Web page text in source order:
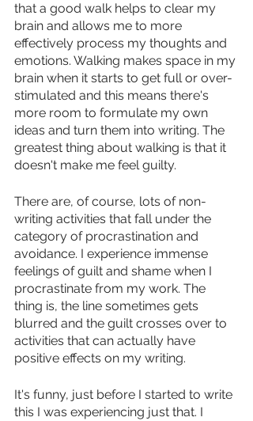
that a good walk helps to clear my
brain and allows me to more
effectively process my thoughts and
emotions. Walking makes space in my
brain when it starts to get full or over-
stimulated and this means there's
more room to formulate my own
ideas and turn them into writing. The
greatest thing about walking is that it
doesn't make me feel guilty.
There are, of course, lots of non-
writing activities that fall under the
category of procrastination and
avoidance. I experience immense
feelings of guilt and shame when I
procrastinate from my work. The
thing is, the line sometimes gets
blurred and the guilt crosses over to
activities that can actually have
positive effects on my writing.
It's funny, just before I started to write
this I was experiencing just that. I